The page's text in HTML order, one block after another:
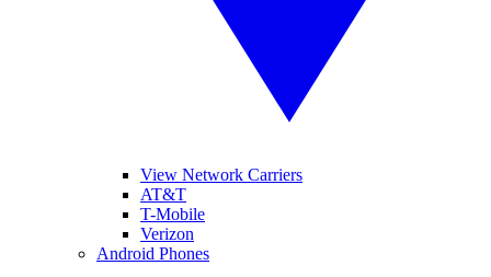
View Network Carriers
AT&T
T-Mobile
Verizon
Android Phones